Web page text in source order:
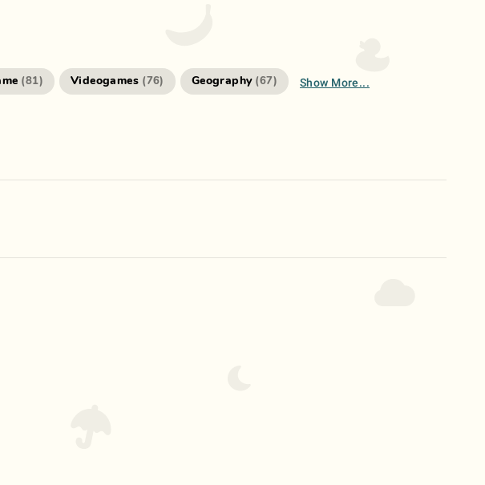
(81) Videogames ( 76) Geography (67) Show More...